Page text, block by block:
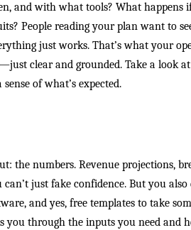
and with what tools? What happens
People reading your plan want to
just works. That’s what your
clear and grounded. Take a look
sense of what’s expected.
the numbers. Revenue projections,
just fake confidence. But you also
and yes, free templates to take
you through the inputs you need and